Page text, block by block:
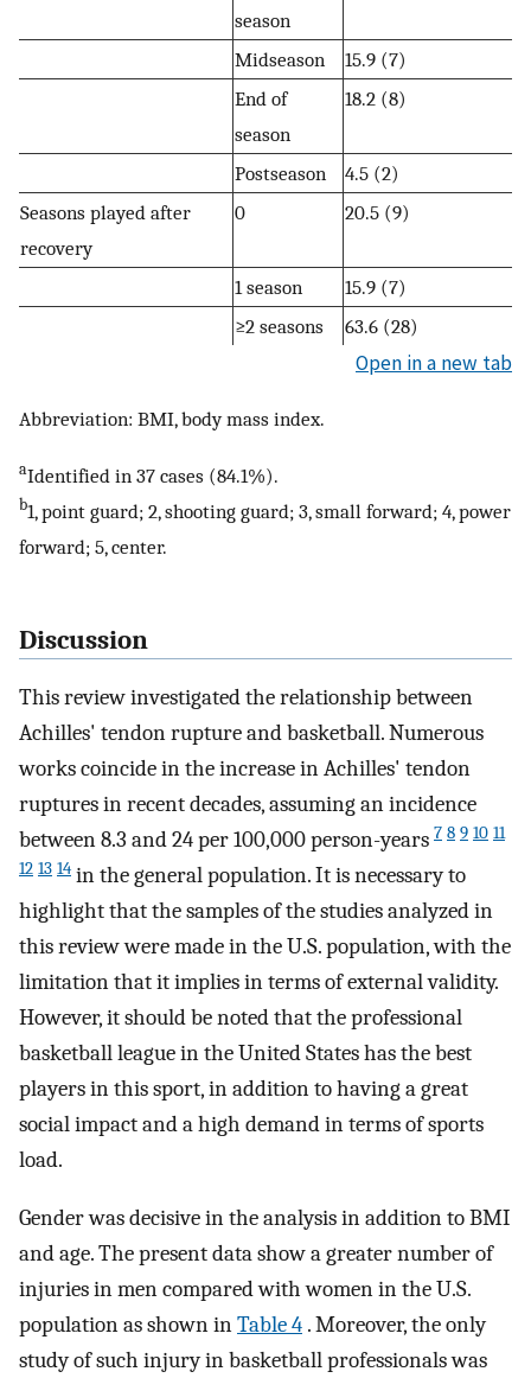
season
Midseason
15.9 (7)
End of
season
18.2 (8)
Postseason
4.5 (2)
Seasons played after
recovery
0 20.5 (9)
1 season
15.9 (7)
≥2 seasons
63.6 (28)
Open in a new tab
Abbreviation: BMI, body mass index.
aIdentified in 37 cases (84.1%).
b1, point guard; 2, shooting guard; 3, small forward; 4, power
forward; 5, center.
Discussion
This review investigated the relationship between
Achilles' tendon rupture and basketball. Numerous
works coincide in the increase in Achilles' tendon
ruptures in recent decades, assuming an incidence
between 8.3 and 24 per 100,000 person-years 7 8 9 10 11
12 13 14 in the general population. It is necessary to
highlight that the samples of the studies analyzed in
this review were made in the U.S. population, with the
limitation that it implies in terms of external validity.
However, it should be noted that the professional
basketball league in the United States has the best
players in this sport, in addition to having a great
social impact and a high demand in terms of sports
load.
Gender was decisive in the analysis in addition to BMI
and age. The present data show a greater number of
injuries in men compared with women in the U.S.
population as shown inTable 4 . Moreover, the only
study of such injury in basketball professionals was